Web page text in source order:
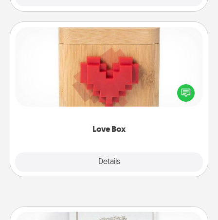
Love Box
Details
Love Box
Here's a fun way to stay connected and send your
love in a long-distance relationship.